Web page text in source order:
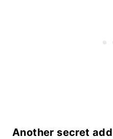
Another secret